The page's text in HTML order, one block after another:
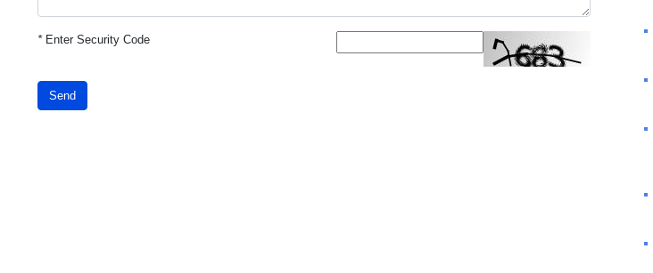
*Enter Security Code
Send